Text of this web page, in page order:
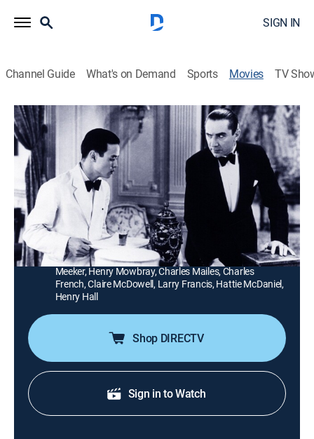
SIGN IN
Channel Guide What's on Demand Sports Movies TV
Murder by Television
0h 54m Mystery|MGM+
An electronics wizard's murder is witnessed by a group
of people watching a demonstration of a new
invention.
Director:
Clifford Sanforth
Cast:
Bela Lugosi, June Collyer, Huntley Gordon, George
Meeker, Henry Mowbray, Charles Mailes, Charles
French, Claire McDowell, Larry Francis, Hattie McDaniel,
Henry Hall
Shop DIRECTV
Sign in to Watch